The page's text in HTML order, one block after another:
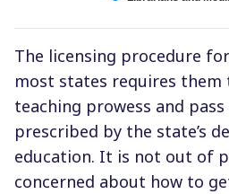
The licensing procedure
most states requires them
teaching prowess and
prescribed by the state’s
education. It is not out of
concerned about how to